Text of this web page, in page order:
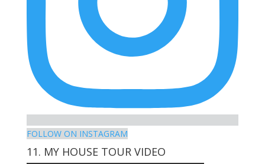
FOLLOW ON INSTAGRAM
11. MY HOUSE TOUR VIDEO